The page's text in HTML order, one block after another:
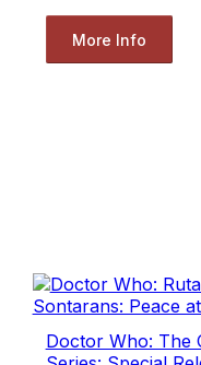
More Info
Doctor Who: The